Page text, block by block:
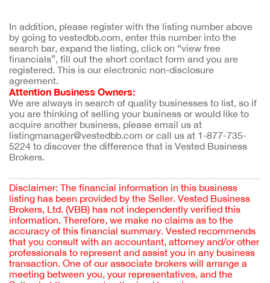
In addition, please register with the listing number above
by going to vestedbb.com, enter this number into the
search bar, expand the listing, click on “view free
financials”, fill out the short contact form and you are
registered. This is our electronic non-disclosure
agreement.
Attention Business Owners:
We are always in search of quality businesses to list, so if
you are thinking of selling your business or would like to
acquire another business, please email us at
listingmanager@vestedbb.com or call us at 1-877-735-
5224 to discover the difference that is Vested Business
Brokers.
Disclaimer: The financial information in this business
listing has been provided by the Seller. Vested Business
Brokers, Ltd. (VBB) has not independently verified this
information. Therefore, we make no claims as to the
accuracy of this financial summary. Vested recommends
that you consult with an accountant, attorney and/or other
professionals to represent and assist you in any business
transaction. One of our associate brokers will arrange a
meeting between you, your representatives, and the